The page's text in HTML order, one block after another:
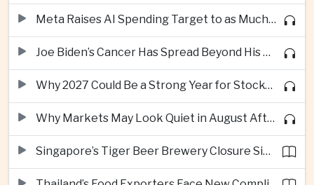
Meta Raises AI Spending Target to as Much as $145bn Despite Pressure Over Returns
Joe Biden’s Cancer Has Spread Beyond His Bones, Hunter Biden Says
Why 2027 Could Be a Strong Year for Stocks—and Why the Forecast Is Fragile
Why Markets May Look Quiet in August After Big Tech Earnings
Singapore’s Tiger Beer Brewery Closure Signals Further Shift Away From Domestic Large-Scale Manufacturing